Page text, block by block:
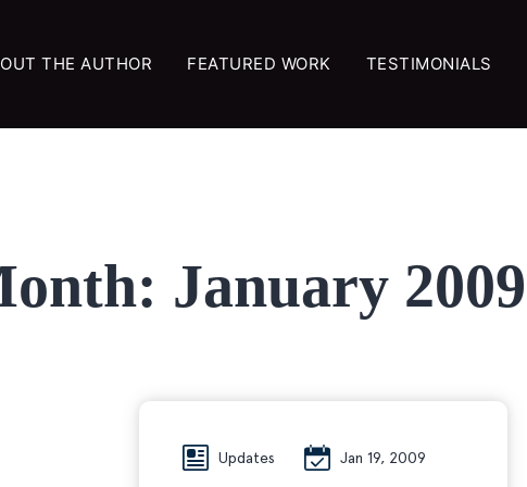
THE AUTHOR FEATURED WORK TESTIMONIALS
January 2009
Updates Jan 19, 2009